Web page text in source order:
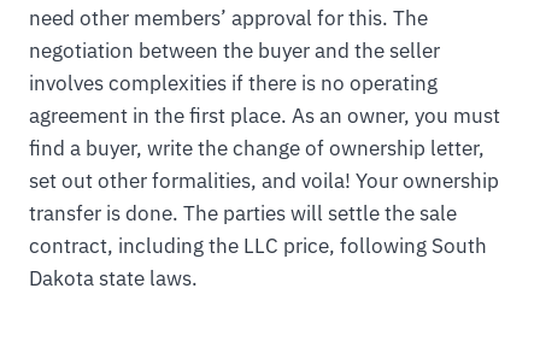
need other members’ approval for this. The
negotiation between the buyer and the seller
involves complexities if there is no operating
agreement in the first place. As an owner, you must
find a buyer, write the change of ownership letter,
set out other formalities, and voila! Your ownership
transfer is done. The parties will settle the sale
contract, including the LLC price, following South
Dakota state laws.